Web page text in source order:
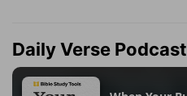
Daily Verse Podcast